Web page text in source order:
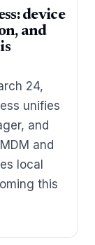
device
and
24,
unifies
and
and
local
this